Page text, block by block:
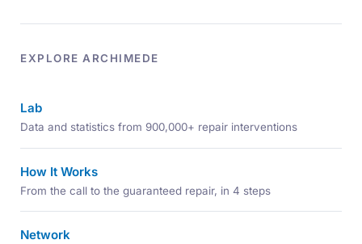
EXPLORE ARCHIMEDE
Lab
Data and statistics from 900,000+ repair interventions
How It Works
From the call to the guaranteed repair, in 4 steps
Network